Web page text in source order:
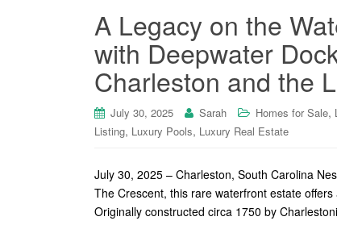
A Legacy on the
with Deepwater
Charleston and the
July 30, 2025 Sarah Homes for Sale,
Listing, Luxury Pools, Luxury Real Estate
July 30, 2025 – Charleston, South Carolina
The Crescent, this rare waterfront estate
Originally constructed circa 1750 by